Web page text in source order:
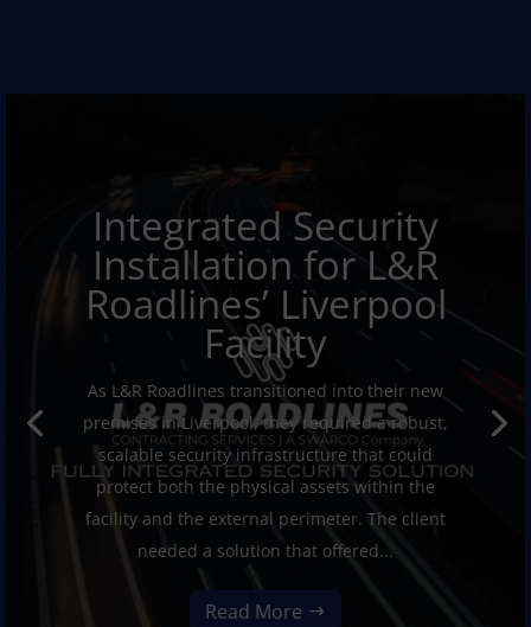
Integrated Security
Installation for L&R
Roadlines’ Liverpool
Facility
As L&R Roadlines transitioned into their new
premises in Liverpool, they required a robust,
scalable security infrastructure that could
protect both the physical assets within the
facility and the external perimeter. The client
needed a solution that offered...
Read More